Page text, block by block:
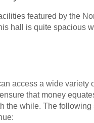
featured by the
hall is quite spacious
access a wide variety
that money
the while. The following